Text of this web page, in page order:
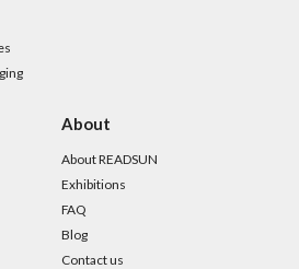
About
About READSUN
Exhibitions
FAQ
Blog
Contact us